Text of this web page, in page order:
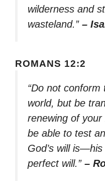
wilderness and
wasteland.” –
ROMANS 12:2
“Do not
world, but be
renewing of
be able to test
God’s will
perfect will.” –